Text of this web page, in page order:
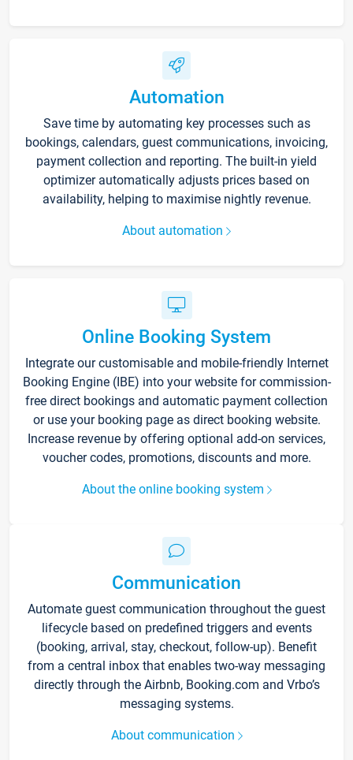
Automation
Save time by automating key processes such as
bookings, calendars, guest communications, invoicing,
payment collection and reporting. The built-in yield
optimizer automatically adjusts prices based on
availability, helping to maximise nightly revenue.
About automation
Online Booking System
Integrate our customisable and mobile-friendly Internet
Booking Engine (IBE) into your website for commission-
free direct bookings and automatic payment collection
or use your booking page as direct booking website.
Increase revenue by offering optional add-on services,
voucher codes, promotions, discounts and more.
About the online booking system
Communication
Automate guest communication throughout the guest
lifecycle based on predefined triggers and events
(booking, arrival, stay, checkout, follow-up). Benefit
from a central inbox that enables two-way messaging
directly through the Airbnb, Booking.com and Vrbo’s
messaging systems.
About communication